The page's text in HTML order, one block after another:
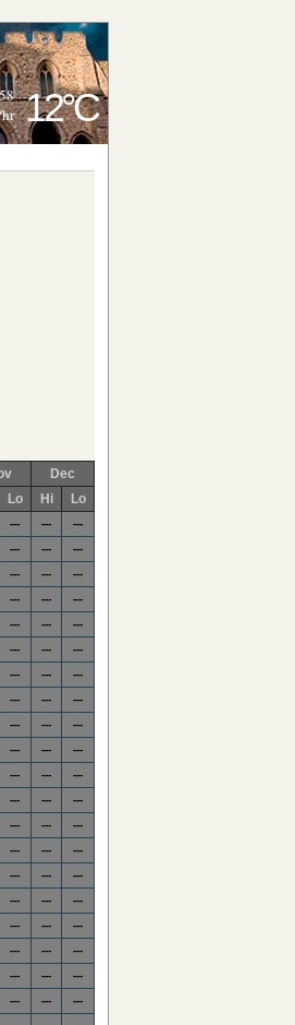
12°C
Dec
Lo Hi Lo
--- --- ---
--- --- ---
--- --- ---
--- --- ---
--- --- ---
--- --- ---
--- --- ---
--- --- ---
--- --- ---
--- --- ---
--- --- ---
--- --- ---
--- --- ---
--- --- ---
--- --- ---
--- --- ---
--- --- ---
--- --- ---
--- --- ---
--- --- ---